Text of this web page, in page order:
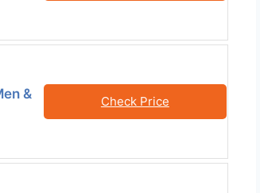
&
Check Price